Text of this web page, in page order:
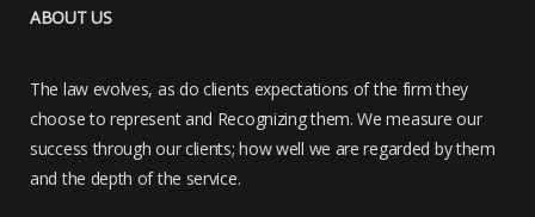
ABOUT US
The law evolves, as do clients expectations of the firm they
choose to represent and Recognizing them. We measure our
success through our clients; how well we are regarded by them
and the depth of the service.